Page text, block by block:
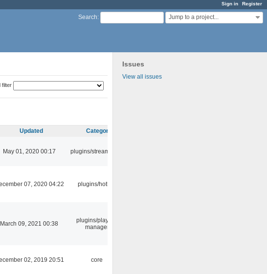
Sign in Register
Search: Jump to a project...
Issues
View all issues
filter
Updated Category
May 01, 2020 00:17 plugins/streamtuner
07, 2020 04:22 plugins/hotkey
March 09, 2021 00:38
plugins/playlist-
manager
02, 2019 20:51 core